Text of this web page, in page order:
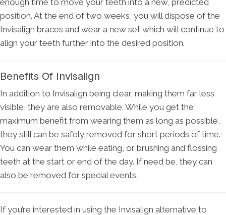
position. At the end of two weeks, you will dispose of the
Invisalign braces and wear a new set which will continue to
align your teeth further into the desired position.
Benefits Of Invisalign
In addition to Invisalign being clear, making them far less
visible, they are also removable. While you get the
maximum benefit from wearing them as long as possible,
they still can be safely removed for short periods of time.
You can wear them while eating, or brushing and flossing
teeth at the start or end of the day. If need be, they can
also be removed for special events.
If you’re interested in using the Invisalign alternative to